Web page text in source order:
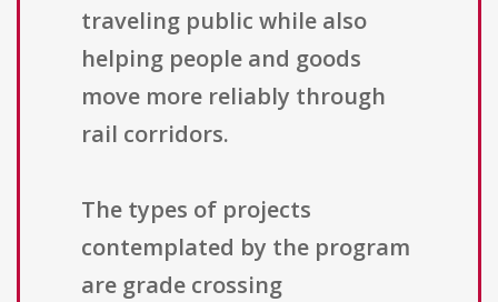
traveling public while also
helping people and goods
move more reliably through
rail corridors.
The types of projects
contemplated by the program
are grade crossing